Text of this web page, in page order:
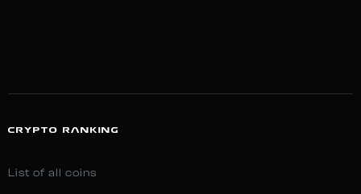
CRYPTO RANKING
List of all coins